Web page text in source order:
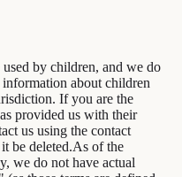
by children, and we do
about children
If you are the
provided us with their
us using the contact
be deleted.As of the
we do not have actual